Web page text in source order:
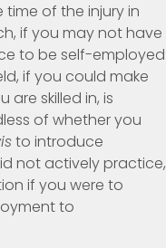
of the injury in
if you may not have
to be self-employed
if you could make
skilled in, is
of whether you
to introduce
not actively practice,
if you were to
to